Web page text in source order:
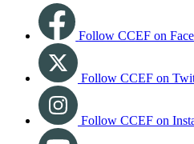
Follow CCEF on
Follow CCEF on
Follow CCEF on